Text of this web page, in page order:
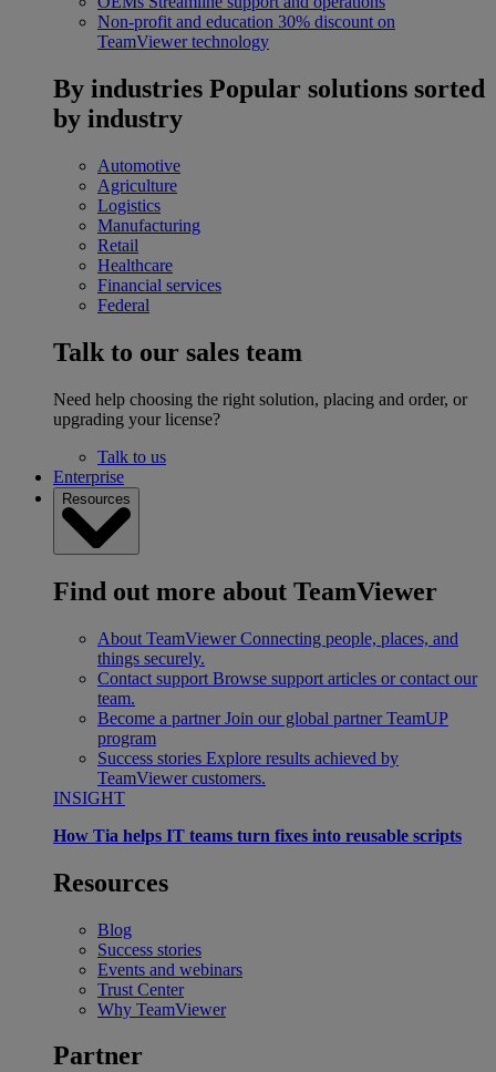
Non-profit and education 30% discount on
TeamViewer technology
By industries Popular solutions sorted
by industry
Automotive
Agriculture
Logistics
Manufacturing
Retail
Healthcare
Financial services
Federal
Talk to our sales team
Need help choosing the right solution, placing and order, or
upgrading your license?
Talk to us
Enterprise
Resources
Find out more about TeamViewer
About TeamViewer Connecting people, places, and
things securely.
Contact support Browse support articles or contact our
team.
Become a partner Join our global partner TeamUP
program
Success stories Explore results achieved by
TeamViewer customers.
INSIGHT
How Tia helps IT teams turn fixes into reusable scripts
Resources
Blog
Success stories
Events and webinars
Trust Center
Why TeamViewer
Partner